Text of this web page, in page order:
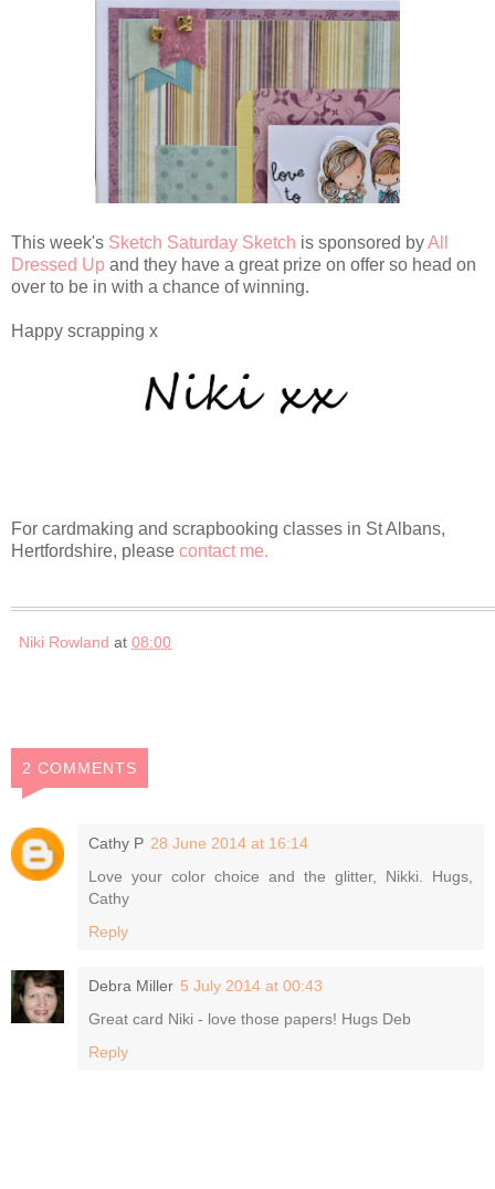
This week's Sketch Saturday Sketch is sponsored byAll
Dressed Up and they have a great prize on offer so head on
over to be in with a chance of winning.
Happy scrapping x
For cardmaking and scrapbooking classes in St Albans,
Hertfordshire, please contact me.
Niki Rowland at 08:00
2 COMMENTS
Cathy P 28 June 2014 at 16:14
Love your color choice and the glitter, Nikki. Hugs,
Cathy
Reply
Debra Miller 5 July 2014 at 00:43
Great card Niki - love those papers! Hugs Deb
Reply